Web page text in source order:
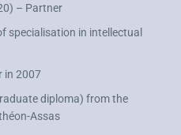
– Partner
specialisation in intellectual
in 2007
diploma) from the
Assas